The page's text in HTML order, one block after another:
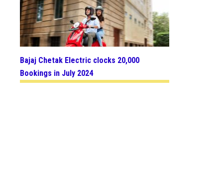
Bajaj Chetak Electric clocks 20,000
Bookings in July 2024